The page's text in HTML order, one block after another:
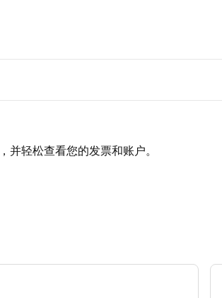
轻松查看您的发票和账户。